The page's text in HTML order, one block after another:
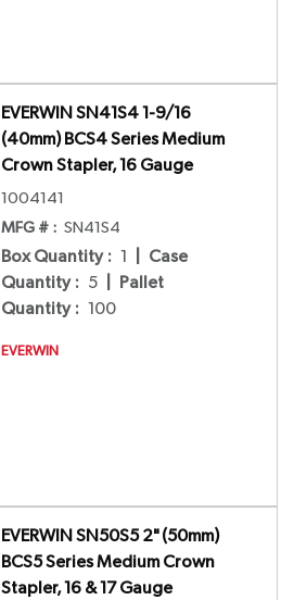
EVERWIN SN41S4 1-9/16
(40mm) BCS4 Series Medium
Crown Stapler, 16 Gauge
1004141
MFG # : SN41S4
Box Quantity : 1
Case
Quantity : 5
Pallet
Quantity : 100
EVERWIN
EVERWIN SN50S5 2" (50mm)
BCS5 Series Medium Crown
Stapler, 16 & 17 Gauge